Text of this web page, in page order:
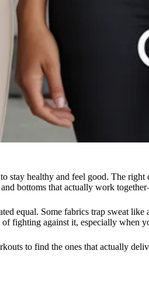
healthy and feel good. The right
bottoms that actually work
equal. Some fabrics trap sweat
fighting against it, especially when
to find the ones that actually